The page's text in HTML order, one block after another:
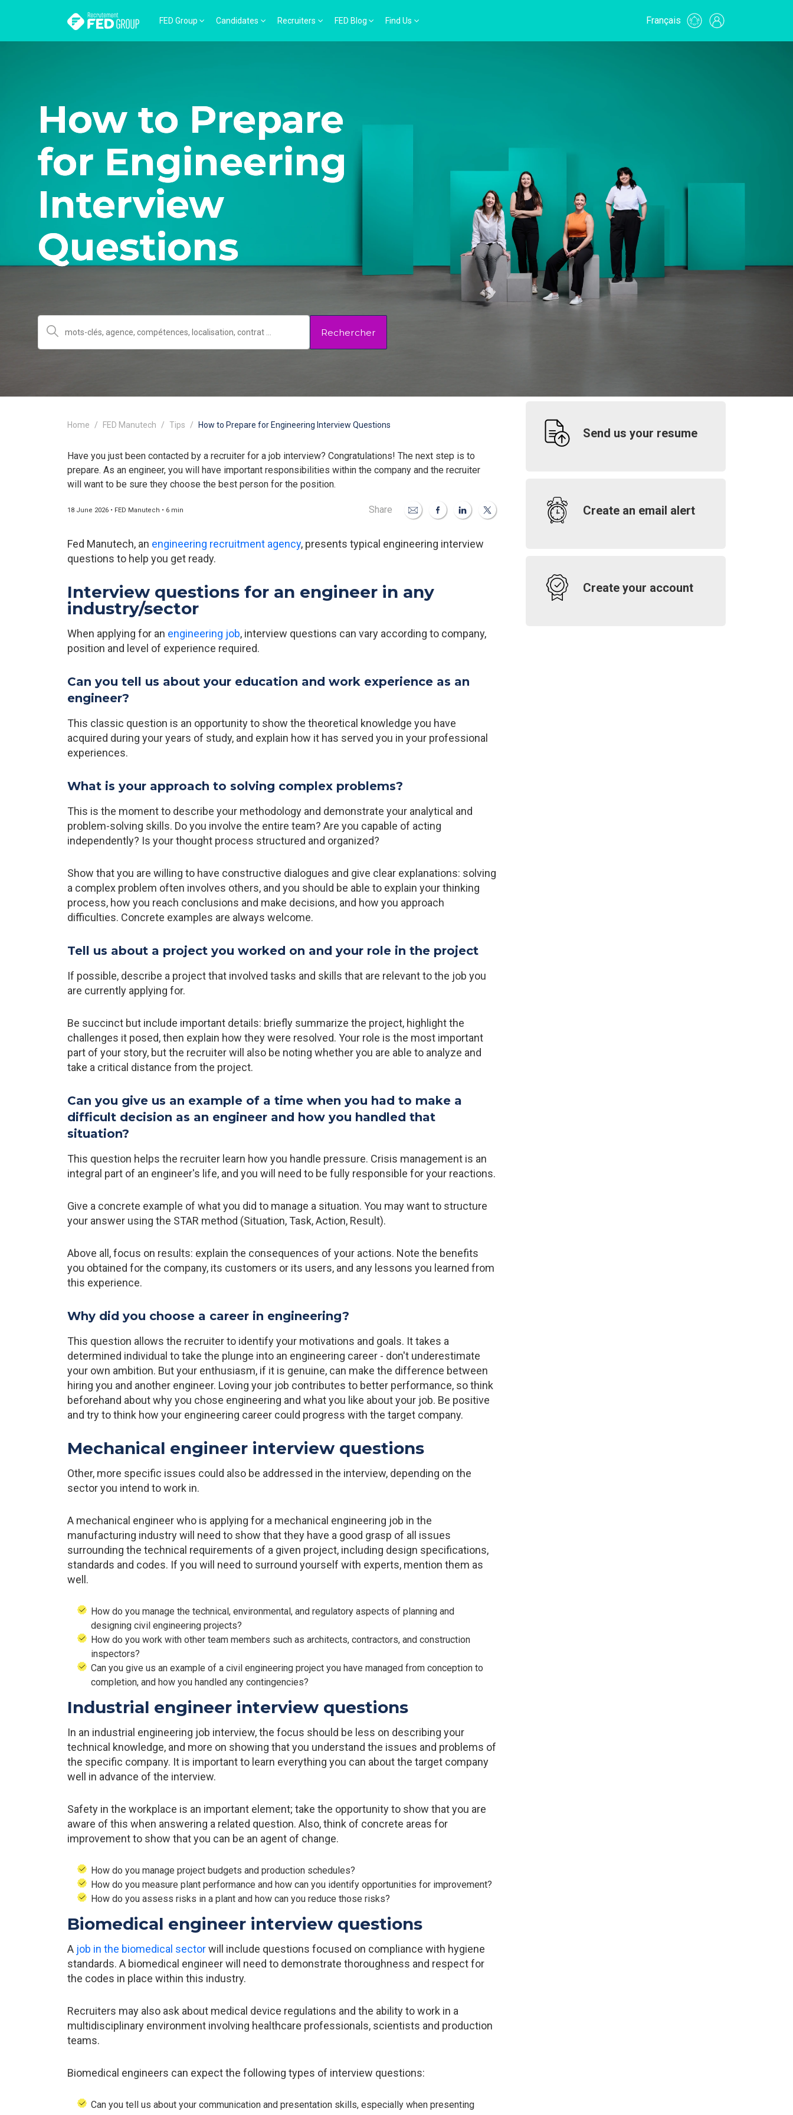
FED Group Candidates Recruiters FED Blog Find Us Français
How to Prepare
for Engineering
Interview
Questions
Rechercher
Home FED Manutech Tips How to Prepare for Engineering Interview Questions
Have you just been contacted by a recruiter for a job interview? Congratulations! The next step is to
prepare. As an engineer, you will have important responsibilities within the company and the recruiter
will want to be sure they choose the best person for the position.
18 June 2026 • FED Manutech • 6 min Share
Fed Manutech, an engineering recruitment agency, presents typical engineering interview
questions to help you get ready.
Interview questions for an engineer in any
industry/sector
When applying for an engineering job, interview questions can vary according to company,
position and level of experience required.
Can you tell us about your education and work experience as an
engineer?
This classic question is an opportunity to show the theoretical knowledge you have
acquired during your years of study, and explain how it has served you in your professional
experiences.
What is your approach to solving complex problems?
This is the moment to describe your methodology and demonstrate your analytical and
problem-solving skills. Do you involve the entire team? Are you capable of acting
independently? Is your thought process structured and organized?
Show that you are willing to have constructive dialogues and give clear explanations: solving
a complex problem often involves others, and you should be able to explain your thinking
process, how you reach conclusions and make decisions, and how you approach
difficulties. Concrete examples are always welcome.
Tell us about a project you worked on and your role in the project
If possible, describe a project that involved tasks and skills that are relevant to the job you
are currently applying for.
Be succinct but include important details: briefly summarize the project, highlight the
challenges it posed, then explain how they were resolved. Your role is the most important
part of your story, but the recruiter will also be noting whether you are able to analyze and
take a critical distance from the project.
Can you give us an example of a time when you had to make a
difficult decision as an engineer and how you handled that
situation?
This question helps the recruiter learn how you handle pressure. Crisis management is an
integral part of an engineer's life, and you will need to be fully responsible for your reactions.
Give a concrete example of what you did to manage a situation. You may want to structure
your answer using the STAR method (Situation, Task, Action, Result).
Above all, focus on results: explain the consequences of your actions. Note the benefits
you obtained for the company, its customers or its users, and any lessons you learned from
this experience.
Why did you choose a career in engineering?
This question allows the recruiter to identify your motivations and goals. It takes a
determined individual to take the plunge into an engineering career - don't underestimate
your own ambition. But your enthusiasm, if it is genuine, can make the difference between
hiring you and another engineer. Loving your job contributes to better performance, so think
beforehand about why you chose engineering and what you like about your job. Be positive
and try to think how your engineering career could progress with the target company.
Mechanical engineer interview questions
Other, more specific issues could also be addressed in the interview, depending on the
sector you intend to work in.
A mechanical engineer who is applying for a mechanical engineering job in the
manufacturing industry will need to show that they have a good grasp of all issues
surrounding the technical requirements of a given project, including design specifications,
standards and codes. If you will need to surround yourself with experts, mention them as
well.
How do you manage the technical, environmental, and regulatory aspects of planning and
designing civil engineering projects?
How do you work with other team members such as architects, contractors, and construction
inspectors?
Can you give us an example of a civil engineering project you have managed from conception to
completion, and how you handled any contingencies?
Industrial engineer interview questions
In an industrial engineering job interview, the focus should be less on describing your
technical knowledge, and more on showing that you understand the issues and problems of
the specific company. It is important to learn everything you can about the target company
well in advance of the interview.
Safety in the workplace is an important element; take the opportunity to show that you are
aware of this when answering a related question. Also, think of concrete areas for
improvement to show that you can be an agent of change.
How do you manage project budgets and production schedules?
How do you measure plant performance and how can you identify opportunities for improvement?
How do you assess risks in a plant and how can you reduce those risks?
Biomedical engineer interview questions
A job in the biomedical sectorwill include questions focused on compliance with hygiene
standards. A biomedical engineer will need to demonstrate thoroughness and respect for
the codes in place within this industry.
Recruiters may also ask about medical device regulations and the ability to work in a
multidisciplinary environment involving healthcare professionals, scientists and production
teams.
Biomedical engineers can expect the following types of interview questions:
Can you tell us about your communication and presentation skills, especially when presenting
Send us your resume
Create an email alert
Create your account